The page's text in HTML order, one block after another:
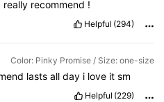
really recommend !
Helpful (294)
Color: Pinky Promise / Size: one-size
lasts all day i love it sm
Helpful (229)